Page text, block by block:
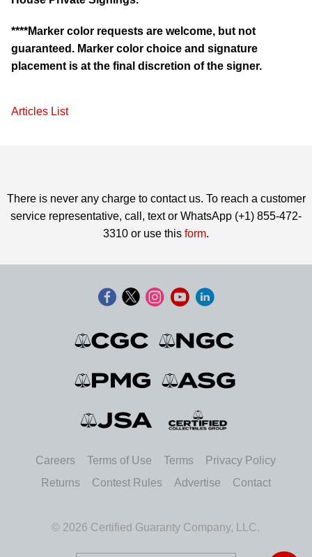
****Marker color requests are welcome, but not
guaranteed. Marker color choice and signature
placement is at the final discretion of the signer.
Articles List
There is never any charge to contact us. To reach a customer
service representative, call, text or WhatsApp (+1) 855-472-
3310 or use this form.
Careers Terms of Use Terms
Privacy Policy
Returns
Contest Rules Advertise Contact
© 2026 Certified Guaranty Company, LLC.